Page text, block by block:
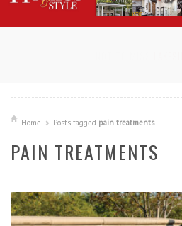
Home Posts tagged pain treatments
PAIN TREATMENTS